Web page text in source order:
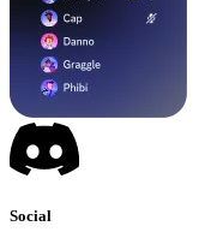
Social